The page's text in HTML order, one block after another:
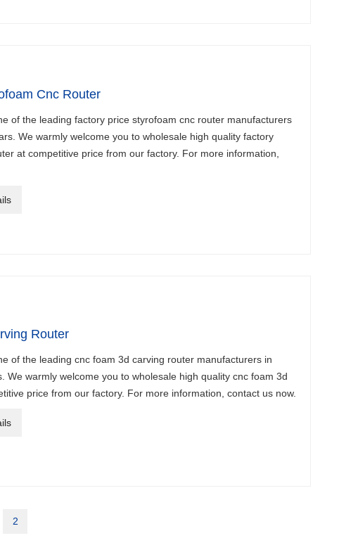
Cnc Router
of the leading factory price styrofoam cnc router manufacturers
We warmly welcome you to wholesale high quality factory
at competitive price from our factory. For more information,
Router
of the leading cnc foam 3d carving router manufacturers in
We warmly welcome you to wholesale high quality cnc foam 3d
price from our factory. For more information, contact us now.
2